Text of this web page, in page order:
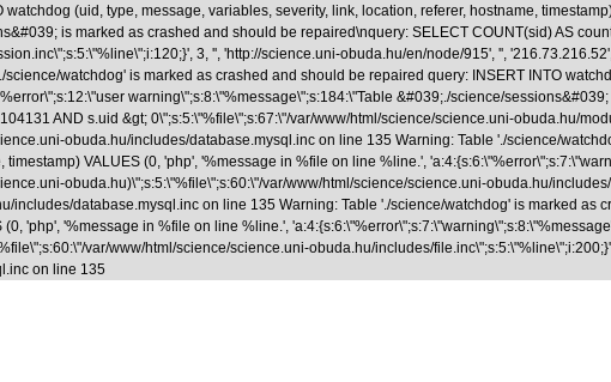
(uid, type, message, variables, severity, link, location, referer, hostname,
is marked as crashed and should be repaired\nquery: SELECT COUNT(sid) AS
3, '', 'http://science.uni-obuda.hu/en/node/915', '',
watchdog' is marked as crashed and should be repaired query: INSERT INTO
warning\";s:8:\"%message\";s:184:\"Table &#039;./science/
AND s.uid &gt; 0\";s:5:\"%file\";s:67:\"/var/www/html/science/science.uni-obuda.hu/
obuda.hu/includes/database.mysql.inc on line 135 Warning: Table './science/
VALUES (0, 'php', '%message in %file on line %line.',
obuda.hu)\";s:5:\"%file\";s:60:\"/var/www/html/science/science.uni-obuda.hu/
database.mysql.inc on line 135 Warning: Table './science/watchdog' is marked as
'php', '%message in %file on line %line.',
var/www/html/science/science.uni-obuda.hu/includes/
on line 135